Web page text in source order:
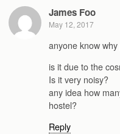
James Foo
May 12, 2017
anyone know
is it due to the
Is it very noisy?
any idea how
hostel?
Reply